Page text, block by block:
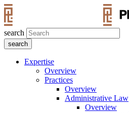
search
Expertise
Overview
Practices
Overview
Administrative Law
Overview